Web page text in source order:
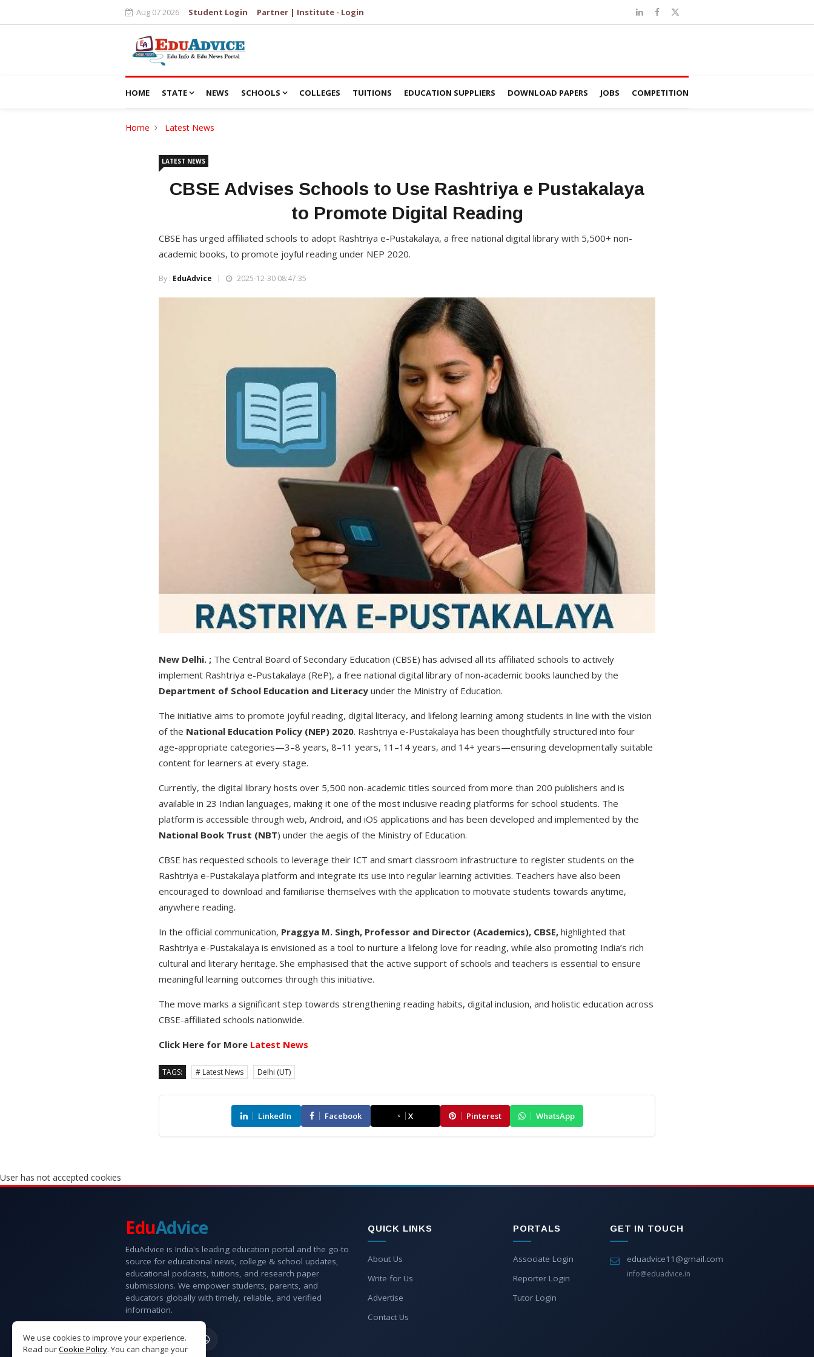
Aug 07 2026 Student Login Partner | Institute - Login
HOME STATE NEWS SCHOOLS COLLEGES TUITIONS EDUCATION SUPPLIERS DOWNLOAD PAPERS JOBS COMPETITION
Home Latest News
LATEST NEWS
CBSE Advises Schools to Use Rashtriya e Pustakalaya
to Promote Digital Reading
CBSE has urged affiliated schools to adopt Rashtriya e-Pustakalaya, a free national digital library with 5,500+ non-
academic books, to promote joyful reading under NEP 2020.
By : EduAdvice 2025-12-30 08:47:35
New Delhi. ; The Central Board of Secondary Education (CBSE) has advised all its affiliated schools to actively
implement Rashtriya e-Pustakalaya (ReP), a free national digital library of non-academic books launched by the
Department of School Education and Literacy under the Ministry of Education.
The initiative aims to promote joyful reading, digital literacy, and lifelong learning among students in line with the vision
of the National Education Policy (NEP) 2020. Rashtriya e-Pustakalaya has been thoughtfully structured into four
age-appropriate categories—3–8 years, 8–11 years, 11–14 years, and 14+ years—ensuring developmentally suitable
content for learners at every stage.
Currently, the digital library hosts over 5,500 non-academic titles sourced from more than 200 publishers and is
available in 23 Indian languages, making it one of the most inclusive reading platforms for school students. The
platform is accessible through web, Android, and iOS applications and has been developed and implemented by the
National Book Trust (NBT) under the aegis of the Ministry of Education.
CBSE has requested schools to leverage their ICT and smart classroom infrastructure to register students on the
Rashtriya e-Pustakalaya platform and integrate its use into regular learning activities. Teachers have also been
encouraged to download and familiarise themselves with the application to motivate students towards anytime,
anywhere reading.
In the official communication, Praggya M. Singh, Professor and Director (Academics), CBSE, highlighted that
Rashtriya e-Pustakalaya is envisioned as a tool to nurture a lifelong love for reading, while also promoting India’s rich
cultural and literary heritage. She emphasised that the active support of schools and teachers is essential to ensure
meaningful learning outcomes through this initiative.
The move marks a significant step towards strengthening reading habits, digital inclusion, and holistic education across
CBSE-affiliated schools nationwide.
Click Here for More Latest News
TAGS: # Latest News Delhi (UT)
LinkedIn Facebook X Pinterest WhatsApp
User has not accepted cookies
We use cookies to improve your experience.
Read ourCookie Policy. You can change your
EduAdvice
EduAdvice is India's leading education portal and the go-to
source for educational news, college & school updates,
educational podcasts, tuitions, and research paper
submissions. We empower students, parents, and
educators globally with timely, reliable, and verified
information.
QUICK LINKS
About Us
Write for Us
Advertise
Contact Us
PORTALS
Associate Login
Reporter Login
Tutor Login
GET IN TOUCH
eduadvice11@gmail.com
info@eduadvice.in